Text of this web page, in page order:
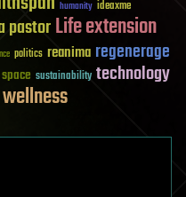
humanity ideaxme
pastorLife extension
politics reanima regenerage
space sustainability technology
wellness